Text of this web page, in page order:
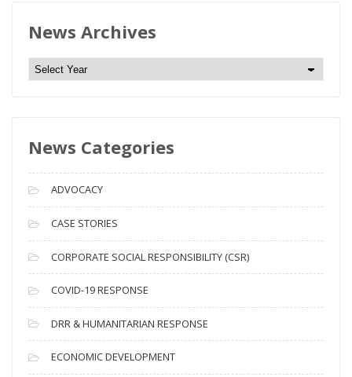
News Archives
N
A
c
h
i
v
e
s
News Categories
ADVOCACY
CASE STORIES
CORPORATE SOCIAL RESPONSIBILITY (CSR)
COVID-19 RESPONSE
DRR & HUMANITARIAN RESPONSE
ECONOMIC DEVELOPMENT